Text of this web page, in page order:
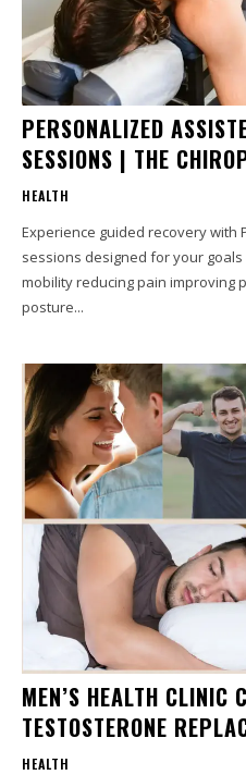
PERSONALIZED
SESSIONS | THE
HEALTH
Experience guided recovery
sessions designed for your
mobility reducing pain improving
posture...
MEN’S HEALTH CLINIC
TESTOSTERONE
HEALTH